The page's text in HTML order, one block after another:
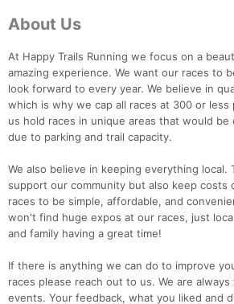
About Us
At Happy Trails Running we focus on a
amazing experience. We want our races to
look forward to every year. We believe in
which is why we cap all races at 300 or less
us hold races in unique areas that would
due to parking and trail capacity.
We also believe in keeping everything local.
support our community but also keep costs
races to be simple, affordable, and
won't find huge expos at our races, just
and family having a great time!
If there is anything we can do to improve
races please reach out to us. We are
events. Your feedback, what you liked and